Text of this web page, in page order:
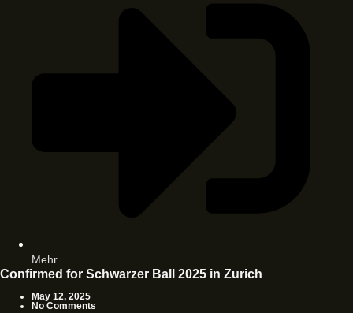
Mehr
Confirmed for Schwarzer Ball 2025 in Zurich
May 12, 2025
No Comments